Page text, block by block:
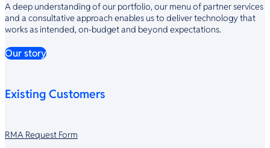
A deep understanding of our portfolio, our menu of partner services
and a consultative approach enables us to deliver technology that
works as intended, on-budget and beyond expectations.
Our story
Existing Customers
RMA Request Form